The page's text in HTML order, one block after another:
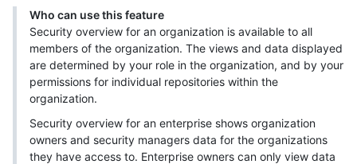
Who can use this feature
Security overview for an organization is available to all
members of the organization. The views and data displayed
are determined by your role in the organization, and by your
permissions for individual repositories within the
organization.
Security overview for an enterprise shows organization
owners and security managers data for the organizations
they have access to. Enterprise owners can only view data